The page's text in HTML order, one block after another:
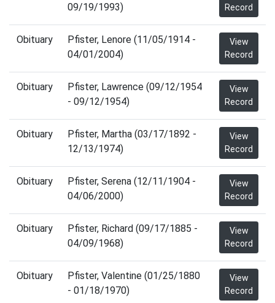
09/19/1993)
Record
Obituary
Pfister, Lenore (11/05/1914 -
04/01/2004)
View
Record
Obituary
Pfister, Lawrence (09/12/1954
- 09/12/1954)
View
Record
Obituary
Pfister, Martha (03/17/1892 -
12/13/1974)
View
Record
Obituary
Pfister, Serena (12/11/1904 -
04/06/2000)
View
Record
Obituary
Pfister, Richard (09/17/1885 -
04/09/1968)
View
Record
Obituary
Pfister, Valentine (01/25/1880
- 01/18/1970)
View
Record